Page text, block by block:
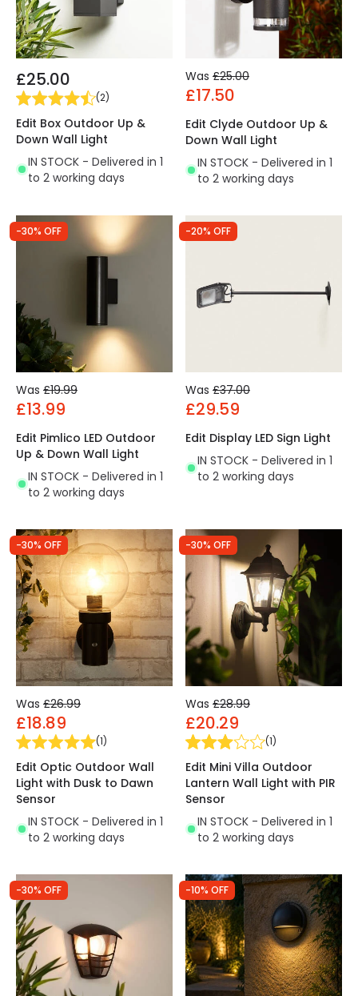
£25.00
(2)
Edit Box Outdoor Up &
Down Wall Light
IN STOCK - Delivered in 1
to 2 working days
Was £25.00
£17.50
Edit Clyde Outdoor Up &
Down Wall Light
IN STOCK - Delivered in 1
to 2 working days
-30% OFF
Was £19.99
£13.99
Edit Pimlico LED Outdoor
Up & Down Wall Light
IN STOCK - Delivered in 1
to 2 working days
-20% OFF
Was £37.00
£29.59
Edit Display LED Sign Light
IN STOCK - Delivered in 1
to 2 working days
-30% OFF
Was £26.99
£18.89
(1)
Edit Optic Outdoor Wall
Light with Dusk to Dawn
Sensor
IN STOCK - Delivered in 1
to 2 working days
-30% OFF
Was £28.99
£20.29
(1)
Edit Mini Villa Outdoor
Lantern Wall Light with PIR
Sensor
IN STOCK - Delivered in 1
to 2 working days
-30% OFF -10% OFF